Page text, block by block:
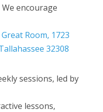
encourage
Room, 1723
32308
sessions, led by
lessons,